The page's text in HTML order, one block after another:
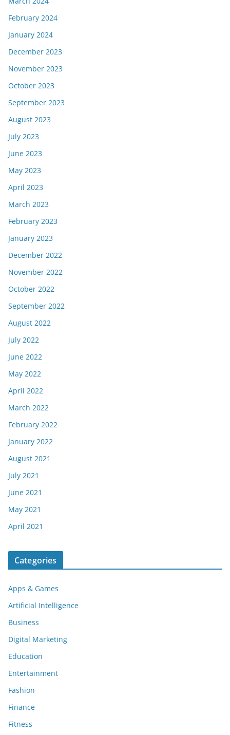
February 2024
January 2024
December 2023
November 2023
October 2023
September 2023
August 2023
July 2023
June 2023
May 2023
April 2023
March 2023
February 2023
January 2023
December 2022
November 2022
October 2022
September 2022
August 2022
July 2022
June 2022
May 2022
April 2022
March 2022
February 2022
January 2022
August 2021
July 2021
June 2021
May 2021
April 2021
Categories
Apps & Games
Artificial Intelligence
Business
Digital Marketing
Education
Entertainment
Fashion
Finance
Fitness